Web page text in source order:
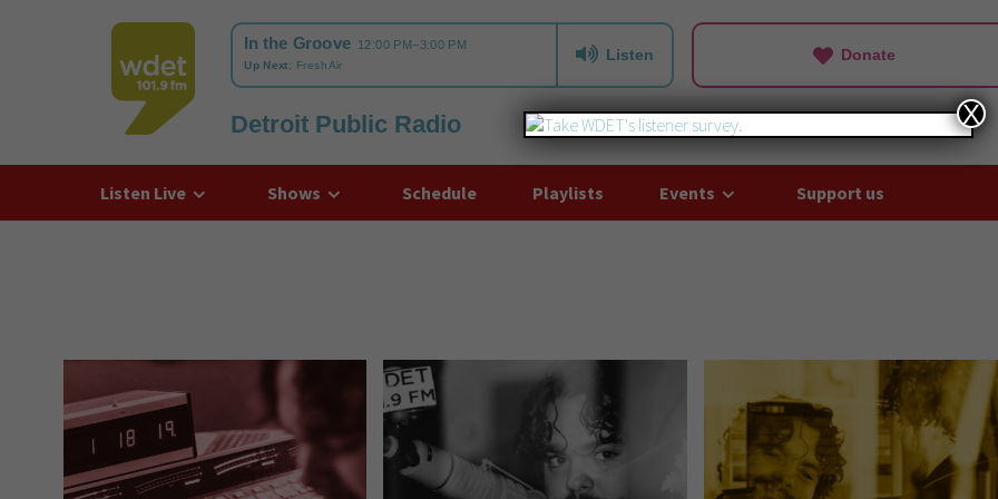
WDET
Listen Donate
Detroit Public Radio
Listen Live Shows Schedule Playlists Events Support us
X